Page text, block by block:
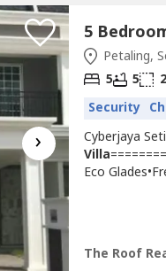
›
Petaling,
5 5
Security
Cyberjaya
Villa
Eco
The Roof